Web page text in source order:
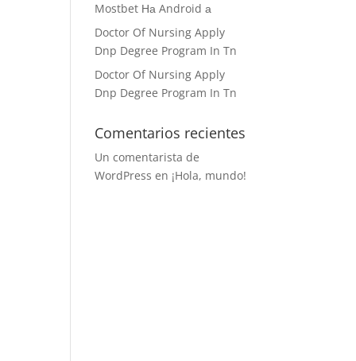
Mostbet На Android а
Doctor Of Nursing Apply
Dnp Degree Program In Tn
Doctor Of Nursing Apply
Dnp Degree Program In Tn
Comentarios recientes
Un comentarista de
WordPress en ¡Hola, mundo!